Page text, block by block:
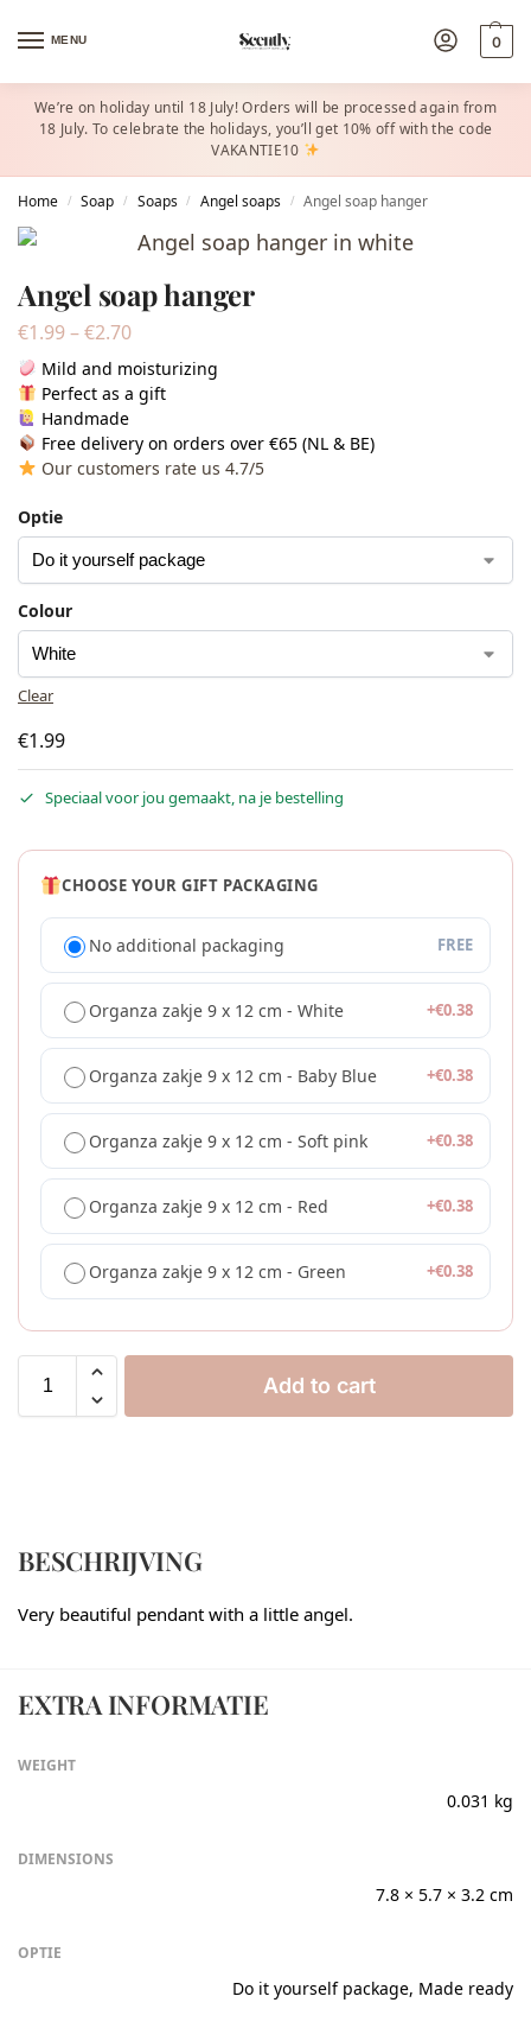
MENU 0
We’re on holiday until 18 July! Orders will be processed again from
18 July. To celebrate the holidays, you’ll get 10% off with the code
VAKANTIE10
Home / Soap / Soaps / Angel soaps / Angel soap hanger
Angel soap hanger
€1.99–€2.70
Mild and moisturizing
Perfect as a gift
Handmade
Free delivery on orders over €65 (NL & BE)
Our customers rate us 4.7/5
Optie
Colour
Clear
€1.99
Speciaal voor jou gemaakt, na je bestelling
CHOOSE YOUR GIFT PACKAGING
No additional packaging FREE
Organza zakje 9 x 12 cm - White +€0.38
Organza zakje 9 x 12 cm - Baby Blue +€0.38
Organza zakje 9 x 12 cm - Soft pink +€0.38
Organza zakje 9 x 12 cm - Red +€0.38
Organza zakje 9 x 12 cm - Green +€0.38
Add to cart
BESCHRIJVING
Very beautiful pendant with a little angel.
EXTRA INFORMATIE
WEIGHT
0.031 kg
DIMENSIONS
7.8 × 5.7 × 3.2 cm
OPTIE
Do it yourself package, Made ready